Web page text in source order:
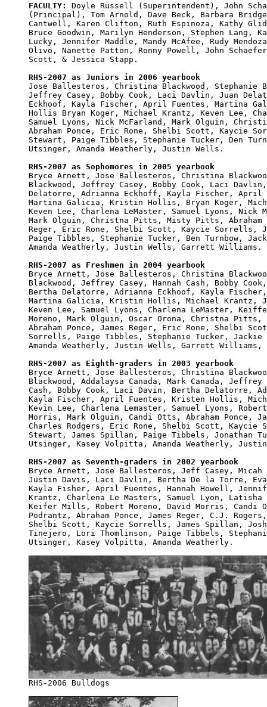
FACULTY:
Doyle Russell (Superintendent), John
(Principal), Tom Arnold, Dave Beck, Barbara
Cantwell, Karen Clifton, Ruth Espinoza, Kathy
Bruce Goodwin, Marilyn Henderson, Stephen Lang,
Lucky, Jennifer Maddle, Mandy McAfee, Rudy
Olivo, Nanette Patton, Ronny Powell, John
Scott, & Jessica Stapp.
RHS-2007 as Juniors in 2006 yearbook
Jose Ballesteros, Christina Blackwood, Stephanie
Jeffrey Casey, Bobby Cook, Laci Davlin, Juan
Eckhoof, Kayla Fischer, April Fuentes, Martina
Hollis Bryan Koger, Michael Krantz, Keven Lee,
Samuel Lyons, Nick McFarland, Mark Olguin,
Abraham Ponce, Eric Rone, Shelbi Scott, Kaycie
Stewart, Paige Tibbles, Stephanie Tucker, Den
Utsinger, Amanda Weatherly, Justin Wells.
RHS-2007 as Sophomores in 2005 yearbook
Bryce Arnett, Jose Ballesteros, Christina
Blackwood, Jeffrey Casey, Bobby Cook, Laci
Delatorre, Adrianna Eckhoff, Kayla Fischer, April
Martina Galicia, Kristin Hollis, Bryan Koger,
Keven Lee, Charlena LeMaster, Samuel Lyons, Nick
Mark Olguin, Christna Pitts, Misty Pitts, Abraham
Reger, Eric Rone, Shelbi Scott, Kaycie Sorrells,
Paige Tibbles, Stephanie Tucker, Ben Turnbow,
Amanda Weatherly, Justin Wells, Garrett Williams.
RHS-2007 as Freshmen in 2004 yearbook
Bryce Arnett, Jose Ballesteros, Christina
Blackwood, Jeffrey Casey, Hannah Cash, Bobby
Bertha Delatorre, Adrianna Eckhoof, Kayla
Martina Galicia, Kristin Hollis, Michael Krantz,
Keven Lee, Samuel Lyons, Charlena LeMaster,
Moreno, Mark Olguin, Oscar Orona, Christna
Abraham Ponce, James Reger, Eric Rone, Shelbi
Sorrells, Paige Tibbles, Stephanie Tucker,
Amanda Weatherly, Justin Wells, Garrett
RHS-2007 as Eighth-graders in 2003 yearbook
Bryce Arnett, Jose Ballesteros, Christina
Blackwood, Addalaysa Canada, Mark Canada, Jeffrey
Cash, Bobby Cook, Laci Davin, Bertha Delatorre,
Kayla Fischer, April Fuentes, Kristen Hollis,
Kevin Lee, Charlena Lemaster, Samuel Lyons,
Morris, Mark Olguin, Candi Otts, Abraham Ponce,
Charles Rodgers, Eric Rone, Shelbi Scott, Kaycie
Stewart, James Spillan, Paige Tibbels, Jonathan
Utsinger, Kasey Volpitta, Amanda Weatherly,
RHS-2007 as Seventh-graders in 2002 yearbook
Bryce Arnett, Jose Ballesteros, Jeff Casey, Micah
Justin Davis, Laci Davlin, Bertha De la Torre,
Kayla Fisher, April Fuentes, Hannah Howell,
Krantz, Charlena Le Masters, Samuel Lyon,
Keifer Mills, Robert Moreno, David Morris, Candi
Podrantz, Abraham Ponce, James Reger, C.J.
Shelbi Scott, Kaycie Sorrells, James Spillan,
Tinejero, Lori Thomlinson, Paige Tibbels,
Utsinger, Kasey Volpitta, Amanda Weatherly.